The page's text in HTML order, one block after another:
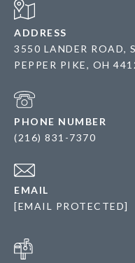
ADDRESS
3550 LANDER ROAD,
PEPPER PIKE, OH
PHONE NUMBER
(216) 831-7370
EMAIL
[EMAIL PROTECTED]